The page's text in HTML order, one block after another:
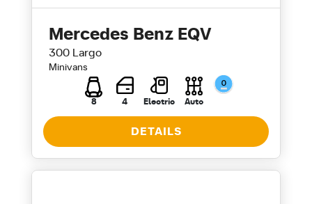
Mercedes Benz EQV
300 Largo
Minivans
8 4 Electric Auto
DETAILS